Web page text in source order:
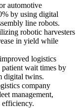
automotive
by using digital
line robots.
robotic harvesters
in yield while
logistics
patient wait times by
digital twins.
company
management,
efficiency.